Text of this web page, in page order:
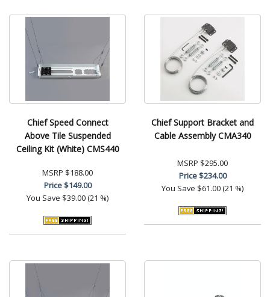
Chief Speed Connect
Above Tile Suspended
Ceiling Kit (White) CMS440
MSRP $188.00
Price$149.00
You Save $39.00 (21 %)
Chief Support Bracket and
Cable Assembly CMA340
MSRP $295.00
Price$234.00
You Save $61.00 (21 %)